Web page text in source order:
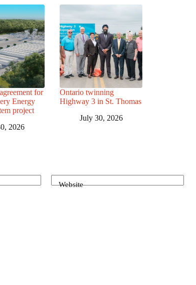
for
Energy
project
2026
Ontario twinning
Highway 3 in St. Thomas
July 30, 2026
Website